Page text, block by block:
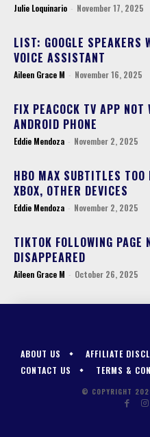
Julie Loquinario - November 17, 2025
LIST: GOOGLE SPEAKERS
VOICE ASSISTANT
Aileen Grace M - November 16, 2025
FIX PEACOCK TV APP NOT
ANDROID PHONE
Eddie Mendoza - November 2, 2025
HBO MAX SUBTITLES TOO
XBOX, OTHER DEVICES
Eddie Mendoza - November 2, 2025
TIKTOK FOLLOWING PAGE
DISAPPEARED
Aileen Grace M - October 26, 2025
ABOUT US AFFILIATE
CONTACT US
TERMS &
© COPYRIGHT